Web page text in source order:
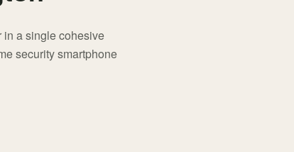
in a single cohesive
security smartphone